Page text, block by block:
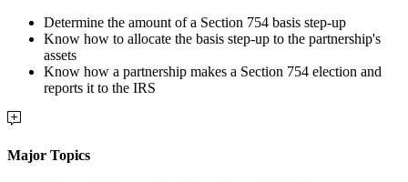
Determine the amount of a Section 754 basis step-up
Know how to allocate the basis step-up to the partnership's
assets
Know how a partnership makes a Section 754 election and
reports it to the IRS
Major Topics